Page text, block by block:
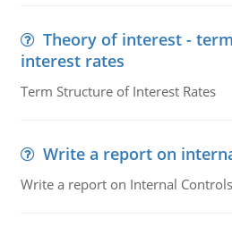
Theory of interest -
interest rates
Term Structure of Interest Rates
Write a report on
Write a report on Internal Controls